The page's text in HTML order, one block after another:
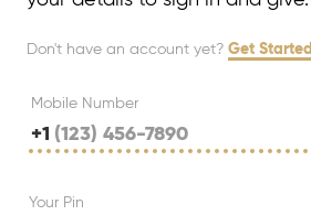
Don't have an account yet? Get Started
Mobile Number
+1
Your Pin